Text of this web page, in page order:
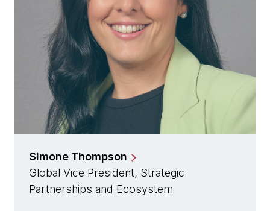
Simone Thompson
Global Vice President, Strategic
Partnerships and Ecosystem